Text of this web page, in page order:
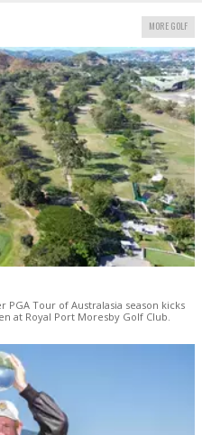
MORE GOLF
Tour of Australasia season kicks
at Royal Port Moresby Golf Club.